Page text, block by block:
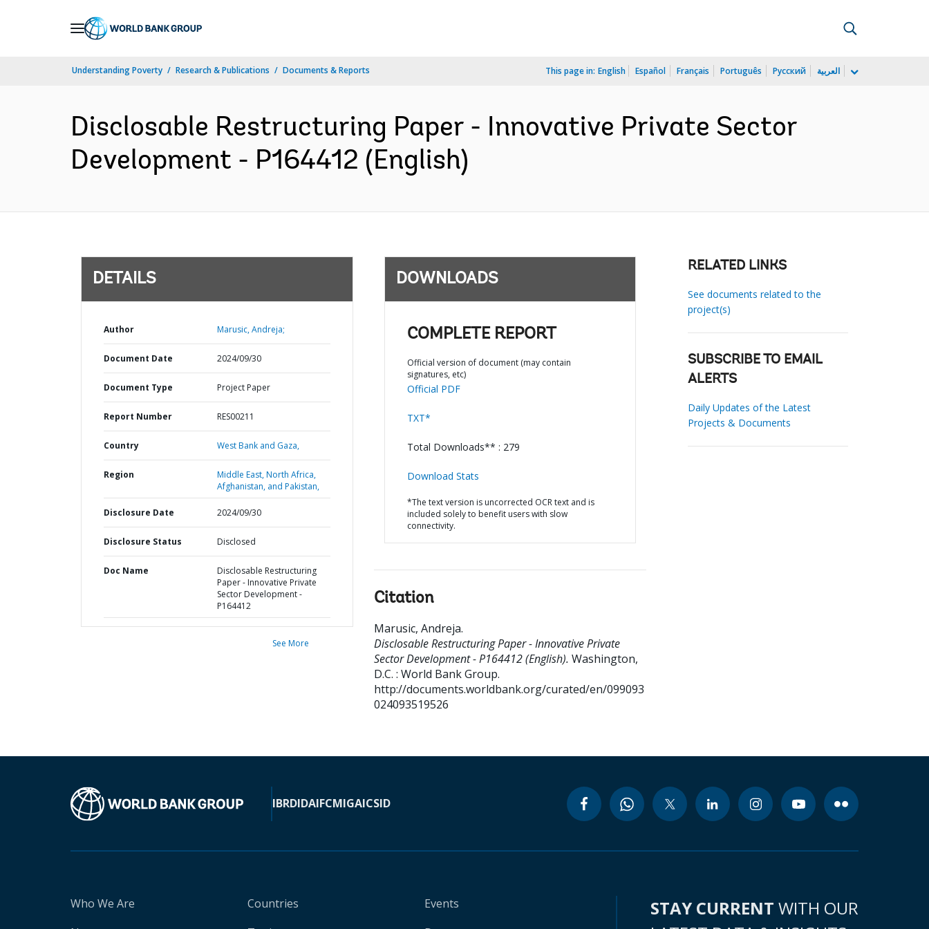
Understanding Poverty Research & Publications Documents & Reports This page in: English Español Français Português Русский العربية
Disclosable Restructuring Paper - Innovative Private Sector
Development - P164412 (English)
DETAILS
Author Marusic, Andreja;
Document Date 2024/09/30
Document Type Project Paper
Report Number RES00211
Country West Bank and Gaza,
Region
Middle East, North Africa,
Afghanistan, and Pakistan,
Disclosure Date 2024/09/30
Disclosure Status Disclosed
Doc Name
Disclosable Restructuring
Paper - Innovative Private
Sector Development -
P164412
See More
DOWNLOADS
COMPLETE REPORT
Official version of document (may contain
signatures, etc)
Official PDF
TXT*
Total Downloads** : 279
Download Stats
*The text version is uncorrected OCR text and is
included solely to benefit users with slow
connectivity.
Citation
Marusic, Andreja.
Disclosable Restructuring Paper - Innovative Private
Sector Development - P164412 (English). Washington,
D.C. : World Bank Group.
http://documents.worldbank.org/curated/en/099093
024093519526
RELATED LINKS
See documents related to the
project(s)
SUBSCRIBE TO EMAIL
ALERTS
Daily Updates of the Latest
Projects & Documents
IBRDIDAIFCMIGAICSID
Who We Are
Countries
Events
STAY CURRENT WITH OUR